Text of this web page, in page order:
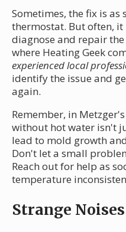
Sometimes, the fix is
thermostat. But often,
diagnose and repair
where Heating Geek
experienced local
identify the issue and
again.
Remember, in
without hot water isn't
lead to mold growth
Don't let a small
Reach out for help as
temperature
Strange